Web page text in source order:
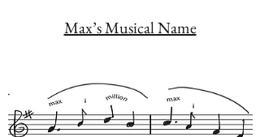
Max’s Musical Name